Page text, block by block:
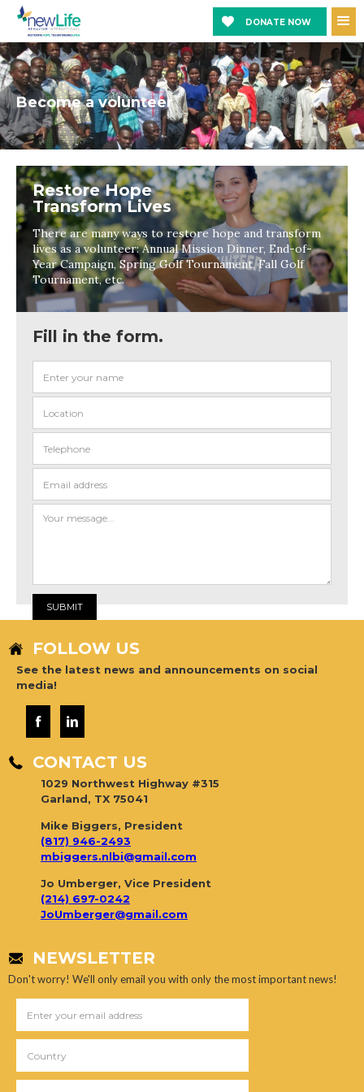
DONATE NOW
Become a volunteer
Restore Hope
Transform Lives
There are many ways to restore hope and transform
lives as a volunteer: Annual Mission Dinner, End-of-
Year Campaign, Spring Golf Tournament, Fall Golf
Tournament, etc.
Fill in the form.
FOLLOW US
See the latest news and announcements on social
media!
CONTACT US
1029 Northwest Highway #315
Garland, TX 75041
Mike Biggers, President
(817) 946-2493
mbiggers.nlbi@gmail.com
Jo Umberger, Vice President
(214) 697-0242
JoUmberger@gmail.com
NEWSLETTER
Don't worry! We'll only email you with only the most important news!